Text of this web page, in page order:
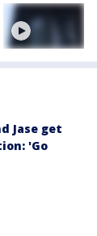
Jase get
'Go